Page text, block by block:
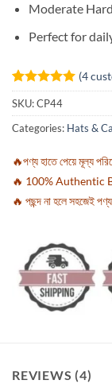
Moderate
Perfect for
Rated5
out of 5
based on
4
customer
(4
SKU:CP44
Categories: Hats &
🔥পণ্য হাতে পেয়ে মূল্য
🔥 100% Authentic
🔥 পছন্দ না হলে সহজেই
REVIEWS (4)